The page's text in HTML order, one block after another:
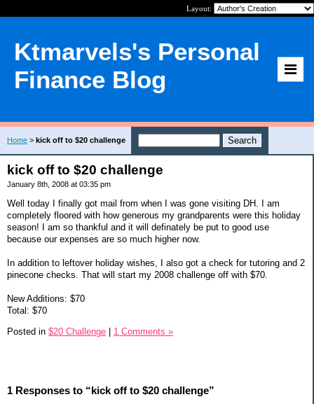
Layout:
Ktmarvels's Personal
Finance Blog
Home > kick off to $20 challenge
kick off to $20 challenge
January 8th, 2008 at 03:35 pm
Well today I finally got mail from when I was gone visiting DH. I am
completely floored with how generous my grandparents were this holiday
season! I am so thankful and it will definately be put to good use
because our expenses are so much higher now.
In addition to leftover holiday wishes, I also got a check for tutoring and 2
pinecone checks. That will start my 2008 challenge off with $70.
New Additions: $70
Total: $70
Posted in $20 Challenge | 1 Comments »
1 Responses to “kick off to $20 challenge”